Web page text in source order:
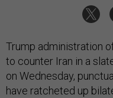
Trump administration
to counter Iran in a
on Wednesday,
have ratcheted up